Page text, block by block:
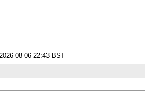
2026-08-06 22:43 BST